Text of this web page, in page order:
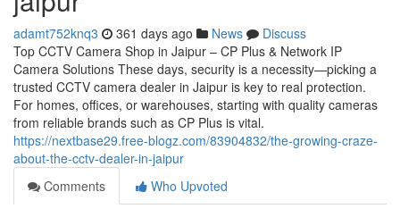
adamt752knq3 361 days ago News
Discuss
Top CCTV Camera Shop in Jaipur – CP Plus & Network IP
Camera Solutions These days, security is a necessity—picking a
trusted CCTV camera dealer in Jaipur is key to real protection.
For homes, offices, or warehouses, starting with quality cameras
from reliable brands such as CP Plus is vital.
https://nextbase29.free-blogz.com/83904832/the-growing-craze-
about-the-cctv-dealer-in-jaipur
Comments
Who Upvoted